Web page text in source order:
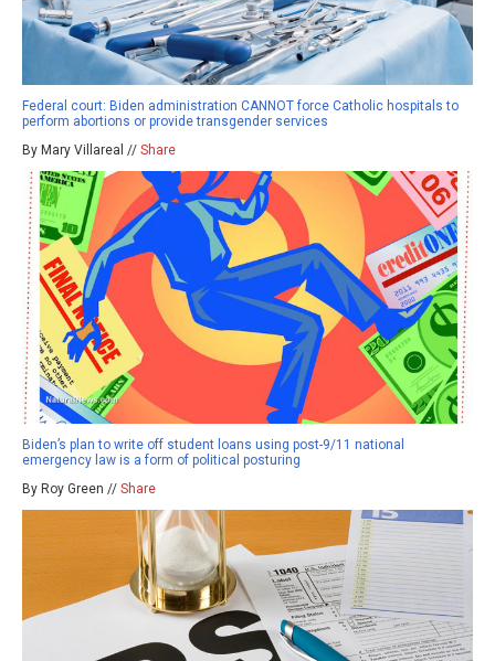
Federal court: Biden administration CANNOT force Catholic hospitals to
perform abortions or provide transgender services
By Mary Villareal // Share
Biden’s plan to write off student loans using post-9/11 national
emergency law is a form of political posturing
By Roy Green // Share